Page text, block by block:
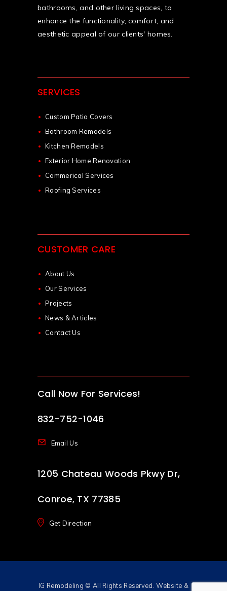
bathrooms, and other living spaces, to
enhance the functionality, comfort, and
aesthetic appeal of our clients' homes.
SERVICES
Custom Patio Covers
Bathroom Remodels
Kitchen Remodels
Exterior Home Renovation
Commerical Services
Roofing Services
CUSTOMER CARE
About Us
Our Services
Projects
News & Articles
Contact Us
Call Now For Services!
832-752-1046
Email Us
1205 Chateau Woods Pkwy Dr,
Conroe, TX 77385
Get Direction
IG Remodeling © All Rights Reserved. Website &